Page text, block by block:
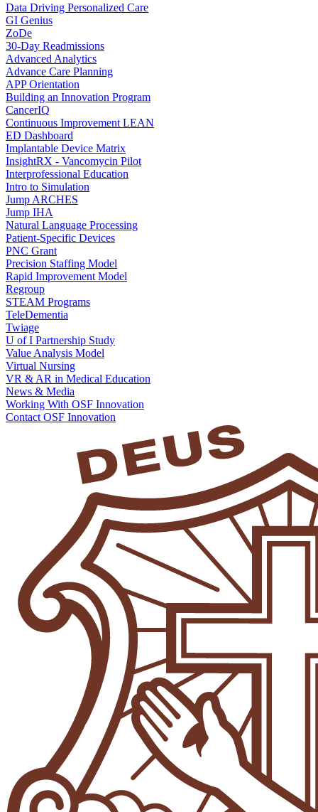
Data Driving Personalized Care
GI Genius
ZoDe
30-Day Readmissions
Advanced Analytics
Advance Care Planning
APP Orientation
Building an Innovation Program
CancerIQ
Continuous Improvement LEAN
ED Dashboard
Implantable Device Matrix
InsightRX - Vancomycin Pilot
Interprofessional Education
Intro to Simulation
Jump ARCHES
Jump IHA
Natural Language Processing
Patient-Specific Devices
PNC Grant
Precision Staffing Model
Rapid Improvement Model
Regroup
STEAM Programs
TeleDementia
Twiage
U of I Partnership Study
Value Analysis Model
Virtual Nursing
VR & AR in Medical Education
News & Media
Working With OSF Innovation
Contact OSF Innovation